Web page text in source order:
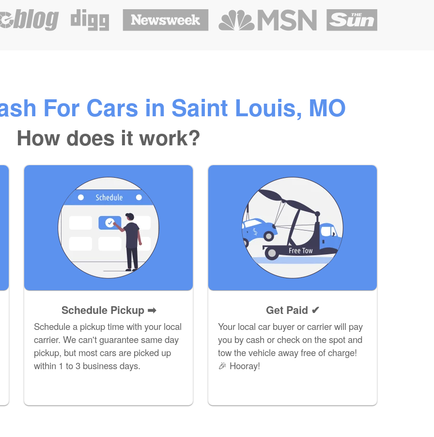
For Cars in Saint Louis, MO
How does it work?
Schedule Pickup ➡
Schedule a pickup time with your local
carrier. We can't guarantee same day
pickup, but most cars are picked up
within 1 to 3 business days.
Get Paid ✔
Your local car buyer or carrier will pay
you by cash or check on the spot and
tow the vehicle away free of charge!
🎉 Hooray!